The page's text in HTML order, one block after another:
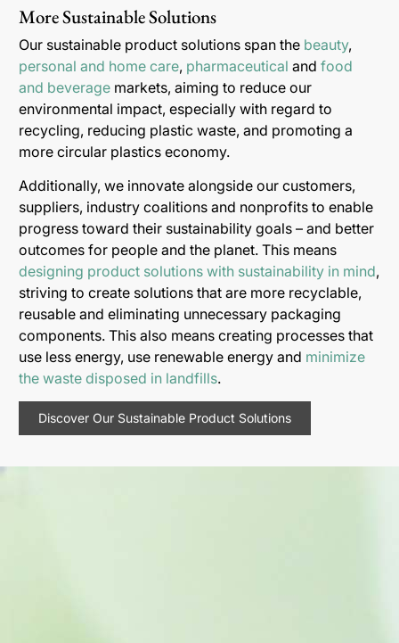
More Sustainable Solutions
Our sustainable product solutions span the beauty,
personal and home care, pharmaceutical and food
and beverage markets, aiming to reduce our
environmental impact, especially with regard to
recycling, reducing plastic waste, and promoting a
more circular plastics economy.
Additionally, we innovate alongside our customers,
suppliers, industry coalitions and nonprofits to enable
progress toward their sustainability goals – and better
outcomes for people and the planet. This means
designing product solutions with sustainability in mind,
striving to create solutions that are more recyclable,
reusable and eliminating unnecessary packaging
components. This also means creating processes that
use less energy, use renewable energy and minimize
the waste disposed in landfills.
Discover Our Sustainable Product Solutions